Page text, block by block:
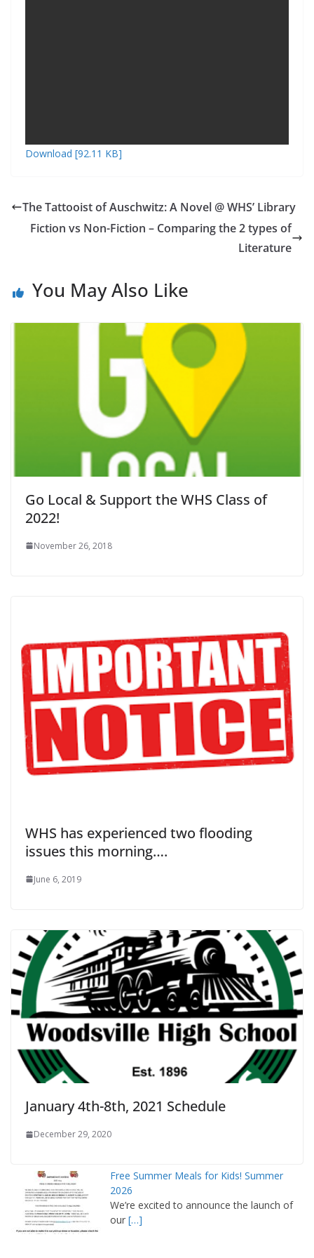
Download [92.11 KB]
The Tattooist of Auschwitz: A Novel @ WHS’ Library
Fiction vs Non-Fiction – Comparing the 2 types of
Literature
You May Also Like
Go Local & Support the WHS Class of
2022!
November 26, 2018
WHS has experienced two flooding
issues this morning….
June 6, 2019
January 4th-8th, 2021 Schedule
December 29, 2020
Free Summer Meals for Kids! Summer
2026
We’re excited to announce the launch of
our […]